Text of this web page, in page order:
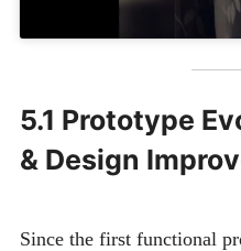
5.1 Prototype
& Design
Since the first functional